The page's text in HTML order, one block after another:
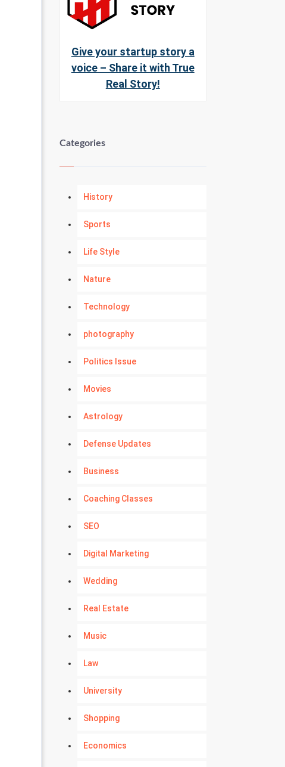
Give your startup story a
voice – Share it with True
Real Story!
Categories
History
Sports
Life Style
Nature
Technology
photography
Politics Issue
Movies
Astrology
Defense Updates
Business
Coaching Classes
SEO
Digital Marketing
Wedding
Real Estate
Music
Law
University
Shopping
Economics